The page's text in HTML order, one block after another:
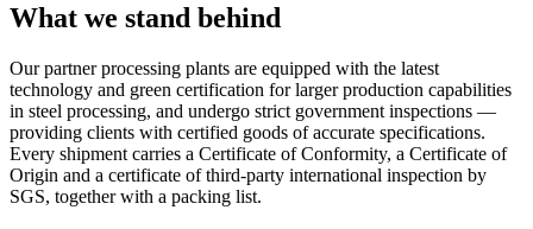
What we stand behind
Our partner processing plants are equipped with the latest
technology and green certification for larger production capabilities
in steel processing, and undergo strict government inspections —
providing clients with certified goods of accurate specifications.
Every shipment carries a Certificate of Conformity, a Certificate of
Origin and a certificate of third-party international inspection by
SGS, together with a packing list.